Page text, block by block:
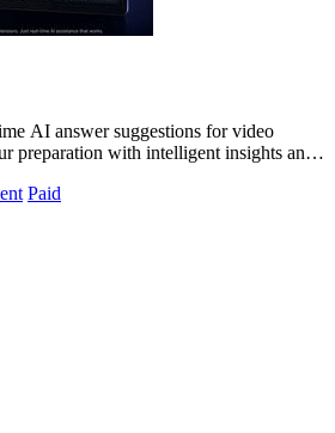
AI answer suggestions for video
preparation with intelligent insights and
Paid